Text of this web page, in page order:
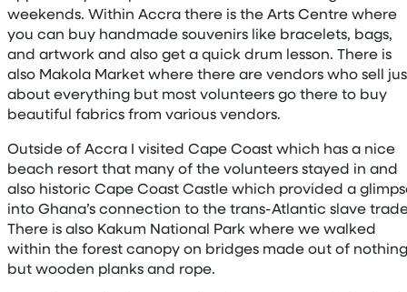
weekends. Within Accra there is the Arts Centre where
you can buy handmade souvenirs like bracelets, bags,
and artwork and also get a quick drum lesson. There is
also Makola Market where there are vendors who sell
about everything but most volunteers go there to buy
beautiful fabrics from various vendors.
Outside of Accra I visited Cape Coast which has a nice
beach resort that many of the volunteers stayed in and
also historic Cape Coast Castle which provided a
into Ghana’s connection to the trans-Atlantic slave
There is also Kakum National Park where we walked
within the forest canopy on bridges made out of nothing
but wooden planks and rope.